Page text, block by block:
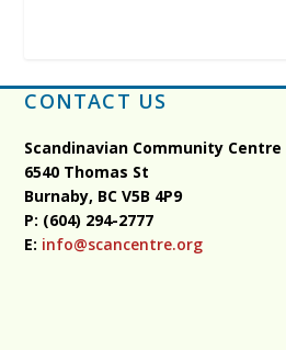
CONTACT US
Scandinavian Community Centre
6540 Thomas St
Burnaby, BCV5B 4P9
P: (604) 294-2777
E: info@scancentre.org